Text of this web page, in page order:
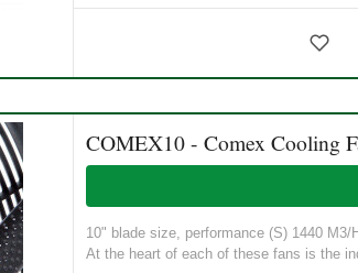
COMEX10 - Comex Cooling
10" blade size, performance (S) 1440
At the heart of each of these fans is the